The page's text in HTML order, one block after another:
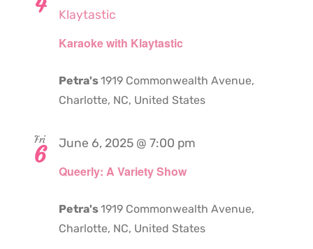
Karaoke with Klaytastic
Klaytastic
Petra's1919 Commonwealth Avenue,
Charlotte, NC, United States
Fri
6
Queerly: A Variety Show
June 6, 2025 @ 7:00 pm
Petra's1919 Commonwealth Avenue,
Charlotte, NC, United States